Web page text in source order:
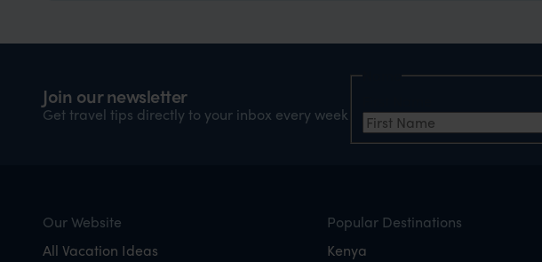
Join our newsletter
Get travel tips directly to your inbox every week
Our Website
All Vacation Ideas
Popular Destinations
Kenya